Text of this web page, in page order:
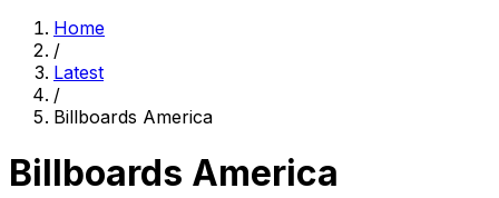
Home
/
Latest
/
Billboards America
Billboards America